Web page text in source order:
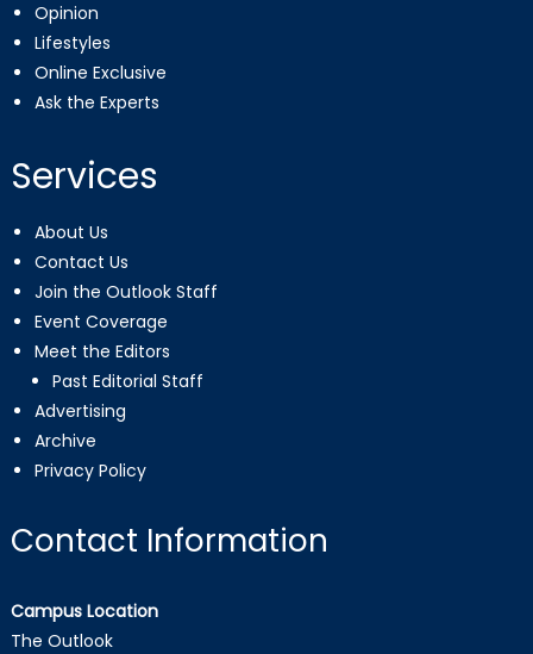
Opinion
Lifestyles
Online Exclusive
Ask the Experts
Services
About Us
Contact Us
Join the Outlook Staff
Event Coverage
Meet the Editors
Past Editorial Staff
Advertising
Archive
Privacy Policy
Contact Information
Campus Location
The Outlook